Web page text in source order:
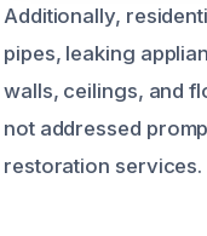
Additionally,
pipes, leaking
walls, ceilings, and
not addressed
restoration services.